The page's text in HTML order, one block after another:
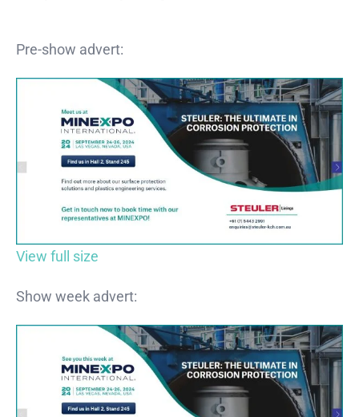
Pre-show advert:
View full size
Show week advert: